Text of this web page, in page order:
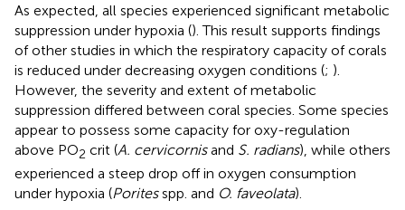
As expected, all species experienced significant metabolic
suppression under hypoxia (). This result supports findings
of other studies in which the respiratory capacity of corals
is reduced under decreasing oxygen conditions (; ).
However, the severity and extent of metabolic
suppression differed between coral species. Some species
appear to possess some capacity for oxy-regulation
above PO2 crit (A. cervicornisand S. radians), while others
experienced a steep drop off in oxygen consumption
under hypoxia (Poritesspp. and O. faveolata).